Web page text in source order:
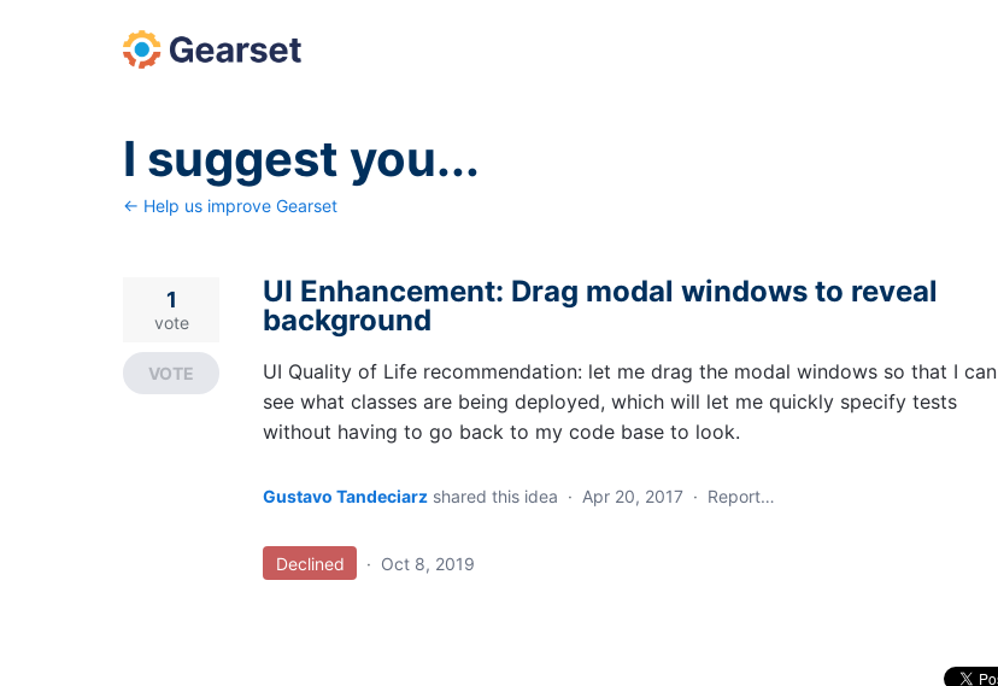
I suggest you...
← Help us improve Gearset
UI Enhancement: Drag modal windows to reveal
background
UI Quality of Life recommendation: let me drag the modal windows so that I can
see what classes are being deployed, which will let me quickly specify tests
without having to go back to my code base to look.
1
vote
VOTE
Gustavo Tandeciarz shared this idea · Apr 20, 2017 · Report…
Declined · Oct 8, 2019